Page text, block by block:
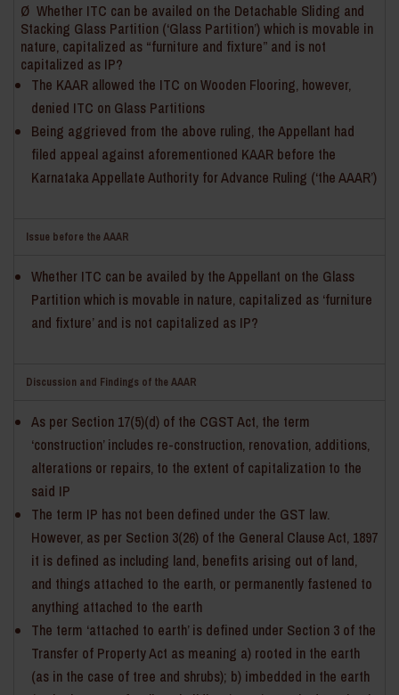
Ø Whether ITC can be availed on the Detachable Sliding and
Stacking Glass Partition (‘Glass Partition’) which is movable in
nature, capitalized as “furniture and fixture” and is not
capitalized as IP?
The KAAR allowed the ITC on Wooden Flooring, however,
denied ITC on Glass Partitions
Being aggrieved from the above ruling, the Appellant had
filed appeal against aforementioned KAAR before the
Karnataka Appellate Authority for Advance Ruling (‘the AAAR’)
Issue before the AAAR
Whether ITC can be availed by the Appellant on the Glass
Partition which is movable in nature, capitalized as ‘furniture
and fixture’ and is not capitalized as IP?
Discussion and Findings of the AAAR
As per Section 17(5)(d) of the CGST Act, the term
‘construction’ includes re-construction, renovation, additions,
alterations or repairs, to the extent of capitalization to the
said IP
The term IP has not been defined under the GST law.
However, as per Section 3(26) of the General Clause Act, 1897
it is defined as including land, benefits arising out of land,
and things attached to the earth, or permanently fastened to
anything attached to the earth
The term ‘attached to earth’ is defined under Section 3 of the
Transfer of Property Act as meaning a) rooted in the earth
(as in the case of tree and shrubs); b) imbedded in the earth